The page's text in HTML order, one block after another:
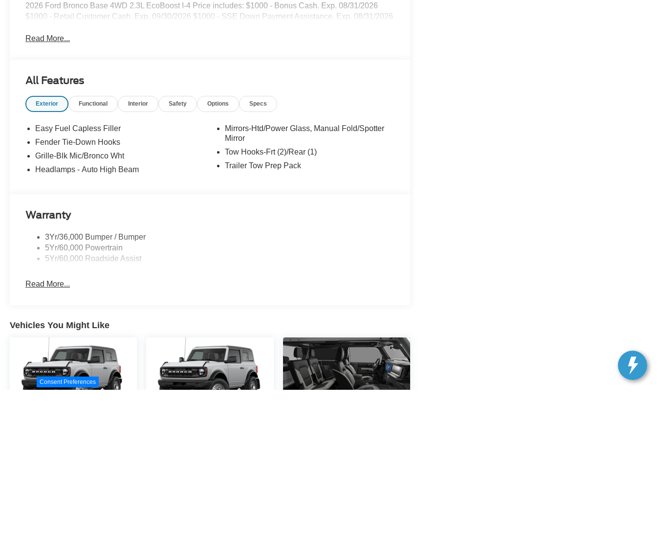
2026 Ford Bronco Base 4WD 2.3L EcoBoost I-4 Price includes: $1000 - Bonus Cash. Exp. 08/31/2026
$1000 - Retail Customer Cash. Exp. 09/30/2026 $1000 - SSE Down Payment Assistance. Exp. 08/31/2026
Read More...
All Features
Exterior Functional Interior Safety Options Specs
Easy Fuel Capless Filler
Fender Tie-Down Hooks
Grille-Blk Mic/Bronco Wht
Headlamps - Auto High Beam
Mirrors-Htd/Power Glass, Manual Fold/Spotter
Mirror
Tow Hooks-Frt (2)/Rear (1)
Trailer Tow Prep Pack
Warranty
3Yr/36,000 Bumper / Bumper
5Yr/60,000 Powertrain
5Yr/60,000 Roadside Assist
Read More...
Vehicles You Might Like
Consent Preferences